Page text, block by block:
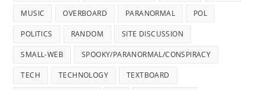
MUSIC OVERBOARD PARANORMAL POL
POLITICS RANDOM SITE DISCUSSION
SMALL-WEB SPOOKY/PARANORMAL/CONSPIRACY
TECH TECHNOLOGY TEXTBOARD